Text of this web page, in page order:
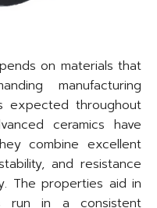
on materials that
manufacturing
expected throughout
ceramics have
combine excellent
and resistance
The properties aid in
run in a consistent